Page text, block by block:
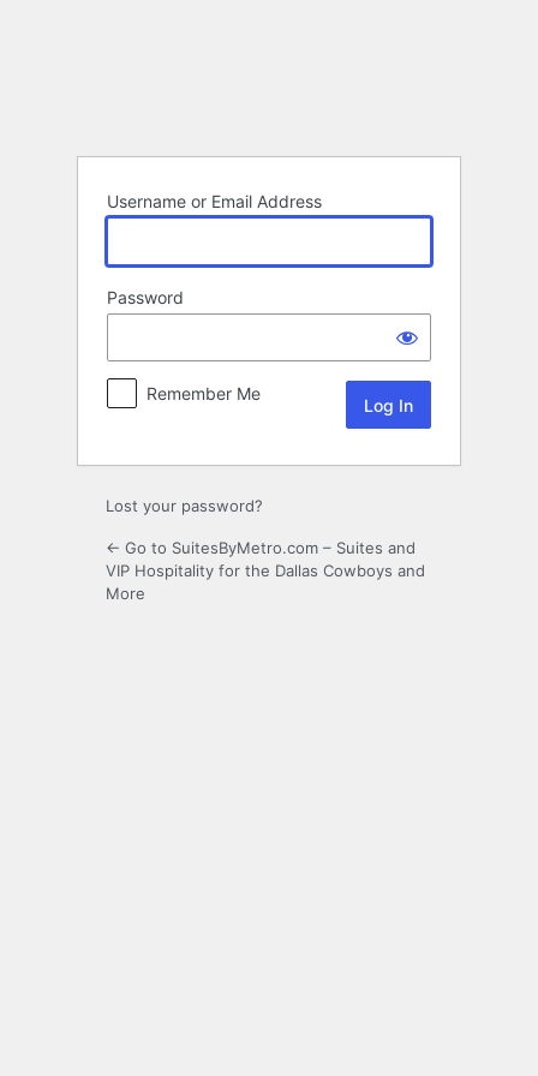
Username or Email Address
Password
Remember Me
Lost your password?
← Go to SuitesByMetro.com – Suites and
VIP Hospitality for the Dallas Cowboys and
More